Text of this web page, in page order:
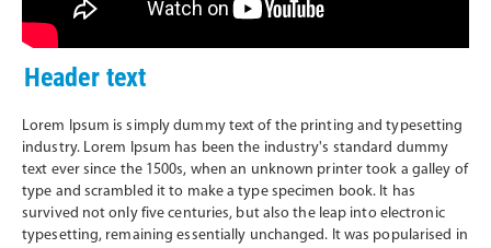
Header text
Lorem Ipsum is simply dummy text of the printing and typesetting
industry. Lorem Ipsum has been the industry's standard dummy
text ever since the 1500s, when an unknown printer took a galley of
type and scrambled it to make a type specimen book. It has
survived not only five centuries, but also the leap into electronic
typesetting, remaining essentially unchanged. It was popularised in